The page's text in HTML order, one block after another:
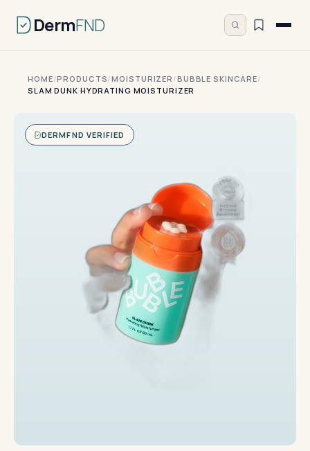
DermFND
HOME/PRODUCTS/MOISTURIZER /BUBBLE SKINCARE/
SLAM DUNK HYDRATING MOISTURIZER
DERMFND VERIFIED